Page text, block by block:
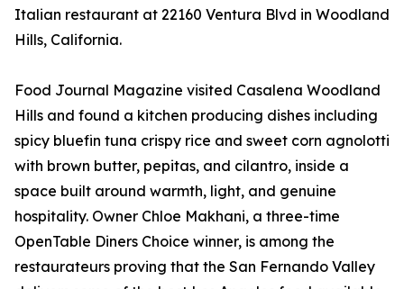
Italian restaurant at 22160 Ventura Blvd in Woodland
Hills, California.
Food Journal Magazine visited Casalena Woodland
Hills and found a kitchen producing dishes including
spicy bluefin tuna crispy rice and sweet corn agnolotti
with brown butter, pepitas, and cilantro, inside a
space built around warmth, light, and genuine
hospitality. Owner Chloe Makhani, a three-time
OpenTable Diners Choice winner, is among the
restaurateurs proving that the San Fernando Valley